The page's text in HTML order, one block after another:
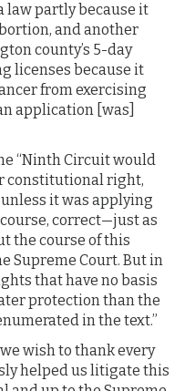
law partly because it
and another
county’s 5-day
licenses because it
from exercising
application [was]
“Ninth Circuit would
constitutional right,
it was applying
correct—just as
the course of this
Supreme Court. But in
that have no basis
protection than the
in the text.”
wish to thank every
helped us litigate this